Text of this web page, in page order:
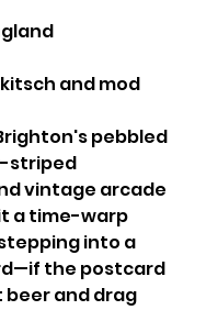
and mod
pebbled
striped
vintage arcade
a time-warp
into a
the postcard
and drag